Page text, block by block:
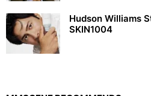
Hudson Williams
SKIN1004